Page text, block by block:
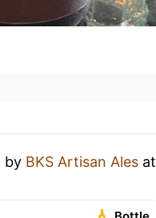
by BKS Artisan Ales at